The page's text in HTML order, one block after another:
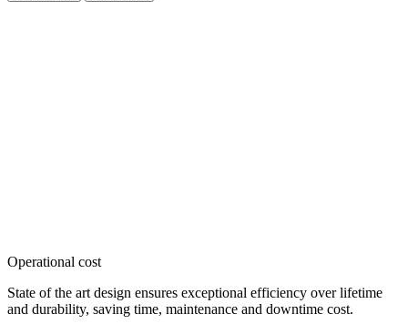
Operational cost
State of the art design ensures exceptional efficiency over lifetime
and durability, saving time, maintenance and downtime cost.